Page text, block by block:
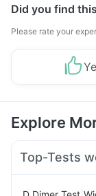
Did you find
Please rate your
Explore
Top-Tests